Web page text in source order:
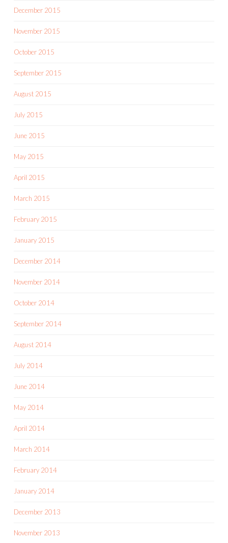
December 2015
November 2015
October 2015
September 2015
August 2015
July 2015
June 2015
May 2015
April 2015
March 2015
February 2015
January 2015
December 2014
November 2014
October 2014
September 2014
August 2014
July 2014
June 2014
May 2014
April 2014
March 2014
February 2014
January 2014
December 2013
November 2013